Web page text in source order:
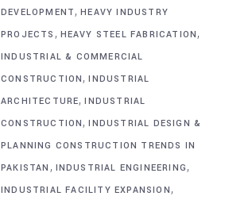
DEVELOPMENT,HEAVY INDUSTRY
PROJECTS , HEAVY STEEL FABRICATION,
INDUSTRIAL & COMMERCIAL
CONSTRUCTION,INDUSTRIAL
ARCHITECTURE,INDUSTRIAL
CONSTRUCTION,INDUSTRIAL DESIGN &
PLANNING CONSTRUCTION TRENDS IN
PAKISTAN , INDUSTRIAL ENGINEERING,
INDUSTRIAL FACILITY EXPANSION,